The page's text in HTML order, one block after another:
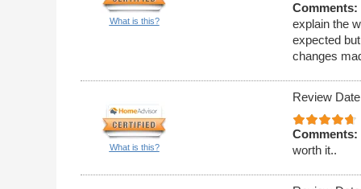
What is this?
Comments:
explain the
expected
changes
What is this?
Review
Comments:
worth it..